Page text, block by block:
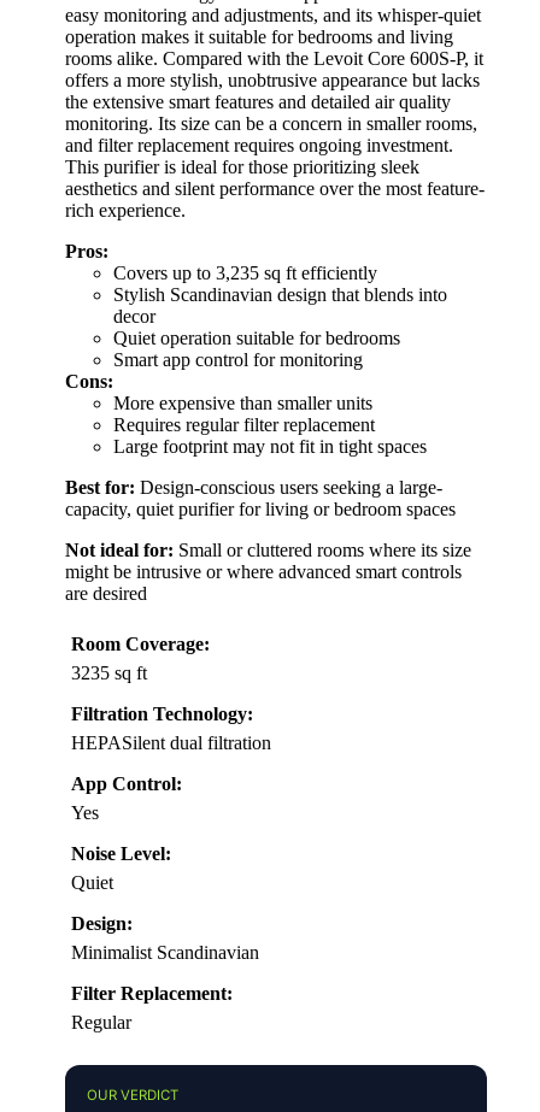
easy monitoring and adjustments, and its whisper-quiet
operation makes it suitable for bedrooms and living
rooms alike. Compared with the Levoit Core 600S-P, it
offers a more stylish, unobtrusive appearance but lacks
the extensive smart features and detailed air quality
monitoring. Its size can be a concern in smaller rooms,
and filter replacement requires ongoing investment.
This purifier is ideal for those prioritizing sleek
aesthetics and silent performance over the most feature-
rich experience.
Pros:
Covers up to 3,235 sq ft efficiently
Stylish Scandinavian design that blends into
decor
Quiet operation suitable for bedrooms
Smart app control for monitoring
Cons:
More expensive than smaller units
Requires regular filter replacement
Large footprint may not fit in tight spaces
Best for: Design-conscious users seeking a large-
capacity, quiet purifier for living or bedroom spaces
Not ideal for: Small or cluttered rooms where its size
might be intrusive or where advanced smart controls
are desired
Room Coverage:
3235 sq ft
Filtration Technology:
HEPASilent dual filtration
App Control:
Yes
Noise Level:
Quiet
Design:
Minimalist Scandinavian
Filter Replacement:
Regular
OUR VERDICT